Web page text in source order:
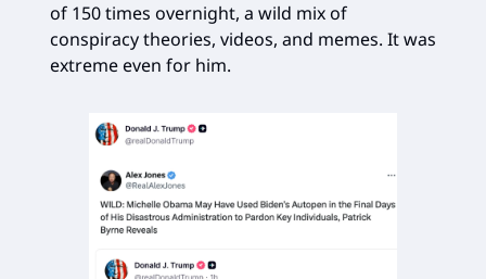
of 150 times overnight, a wild mix of
conspiracy theories, videos, and memes. It was
extreme even for him.